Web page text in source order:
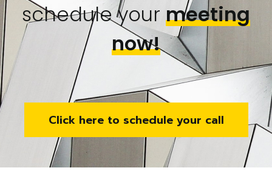
schedule your meeting
now!
Click here to schedule your call